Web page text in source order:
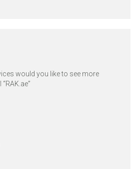
would you like to see more